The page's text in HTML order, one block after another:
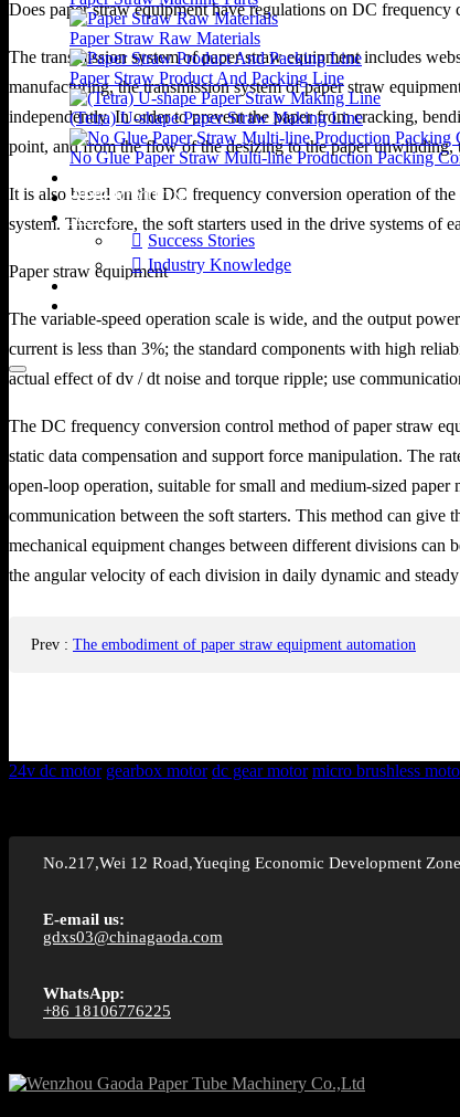
Paper Straw Raw Materials
Paper Straw Product And Packing Line
(Tetra) U-shape Paper Straw Making Line
No Glue Paper Straw Multi-line Production Packing
APPLICATIONS
NEWS
Success Stories
Industry Knowledge
ABOUT US
Does paper straw equipment have regulations on DC frequency
The transmission system of paper straw equipment includes
manufacturing, the transmission system of paper straw
independently. In order to prevent the paper from cracking,
point, and from the flow of the desizing to the paper unwinding,
It is also based on the DC frequency conversion operation of
system. Therefore, the soft starters used in the drive systems of
Paper straw equipment
The variable-speed operation scale is wide, and the output
current is less than 3%; the standard components with high
actual effect of dv / dt noise and torque ripple; use
The DC frequency conversion control method of paper straw
static data compensation and support force manipulation. The
open-loop operation, suitable for small and medium-sized
communication between the soft starters. This method can
mechanical equipment changes between different divisions can
the angular velocity of each division in daily dynamic and steady
Prev : The embodiment of paper straw equipment automation
24v dc motor gearbox motor dc gear motor micro brushless
No.217,Wei 12 Road,Yueqing Economic Development
E-email us:
gdxs03@chinagaoda.com
WhatsApp:
+86 18106776225